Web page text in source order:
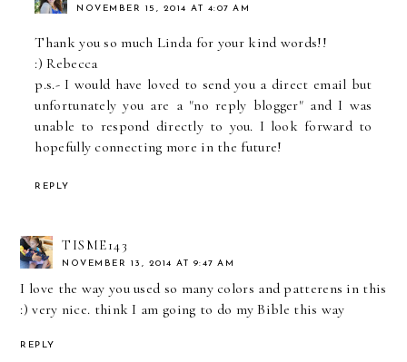
NOVEMBER 15, 2014 AT 4:07 AM
Thank you so much Linda for your kind words!!
:) Rebecca
p.s.- I would have loved to send you a direct email but
unfortunately you are a "no reply blogger" and I was
unable to respond directly to you. I look forward to
hopefully connecting more in the future!
REPLY
TISME143
NOVEMBER 13, 2014 AT 9:47 AM
I love the way you used so many colors and patterens in this
:) very nice. think I am going to do my Bible this way
REPLY